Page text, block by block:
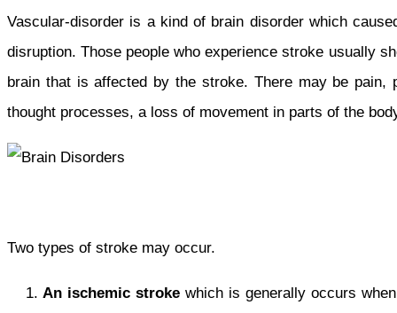
Vascular-disorder is a kind of brain disorder which
disruption. Those people who experience stroke usually
brain that is affected by the stroke. There may be pain,
thought processes, a loss of movement in parts of the
Two types of stroke may occur.
An ischemic stroke which is generally occurs